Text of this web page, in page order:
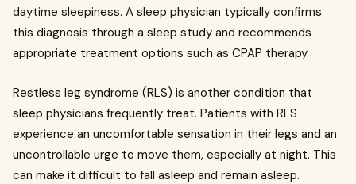
daytime sleepiness. A sleep physician typically confirms
this diagnosis through a sleep study and recommends
appropriate treatment options such as CPAP therapy.
Restless leg syndrome (RLS) is another condition that
sleep physicians frequently treat. Patients with RLS
experience an uncomfortable sensation in their legs and an
uncontrollable urge to move them, especially at night. This
can make it difficult to fall asleep and remain asleep.